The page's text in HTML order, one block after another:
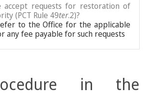
accept requests for restoration of
(PCT Rule 49ter.2)?
to the Office for the applicable
any fee payable for such requests
in the